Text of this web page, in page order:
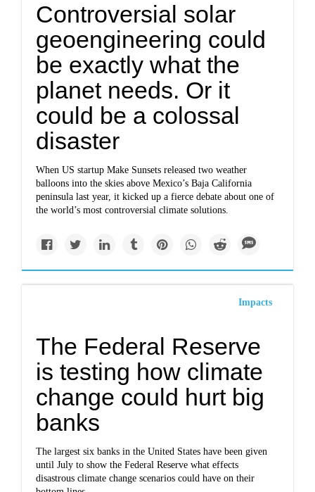
Controversial solar
geoengineering could
be exactly what the
planet needs. Or it
could be a colossal
disaster
When US startup Make Sunsets released two weather
balloons into the skies above Mexico’s Baja California
peninsula last year, it kicked up a fierce debate about one of
the world’s most controversial climate solutions.
Impacts
The Federal Reserve
is testing how climate
change could hurt big
banks
The largest six banks in the United States have been given
until July to show the Federal Reserve what effects
disastrous climate change scenarios could have on their